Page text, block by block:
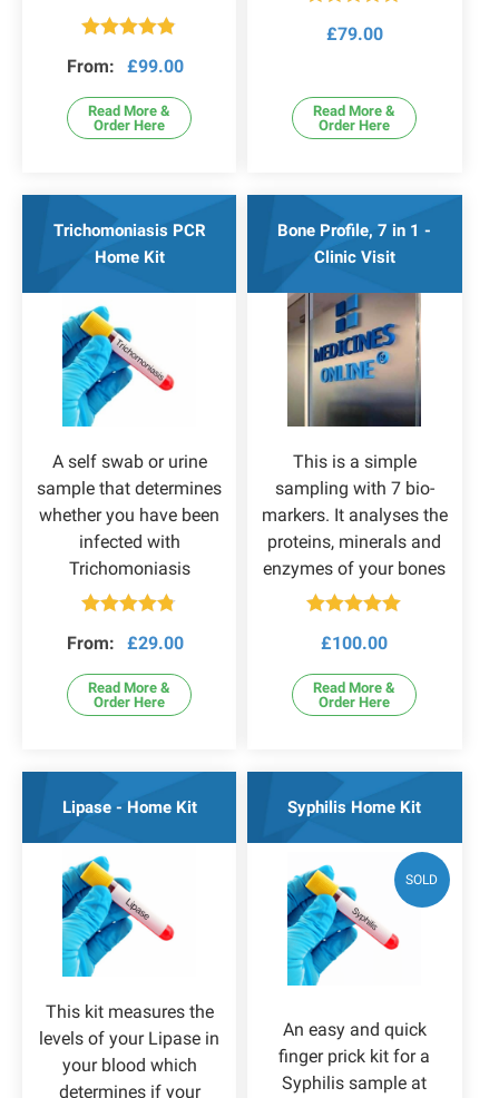
out of 5
From: £99.00
Read More &
Order Here
out of 5
£79.00
Read More &
Order Here
Trichomoniasis PCR
Home Kit
A self swab or urine
sample that determines
whether you have been
infected with
Trichomoniasis
out of 5
From: £29.00
Read More &
Order Here
Bone Profile, 7 in 1 -
Clinic Visit
This is a simple
sampling with 7 bio-
markers. It analyses the
proteins, minerals and
enzymes of your bones
out of 5
£100.00
Read More &
Order Here
Lipase - Home Kit
This kit measures the
levels of your Lipase in
your blood which
determines if your
Syphilis Home Kit
SOLD
An easy and quick
finger prick kit for a
Syphilis sample at